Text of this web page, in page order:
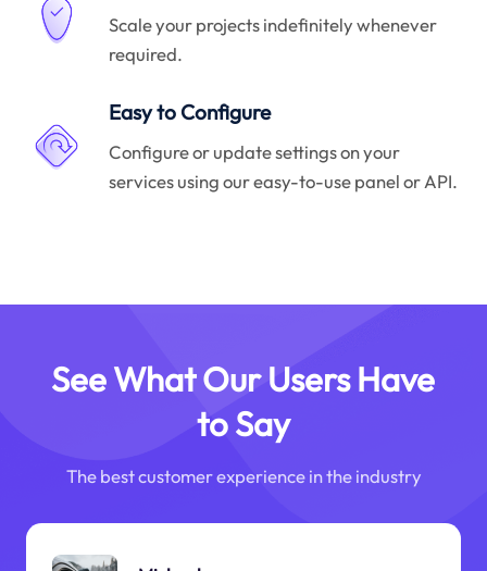
Scale your projects indefinitely whenever
required.
Easy to Configure
Configure or update settings on your
services using our easy-to-use panel or API.
See What Our Users Have
to Say
The best customer experience in the industry